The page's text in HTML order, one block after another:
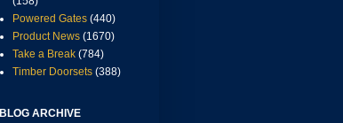
Powered Gates (440)
Product News (1670)
Take a Break (784)
Timber Doorsets (388)
BLOG ARCHIVE